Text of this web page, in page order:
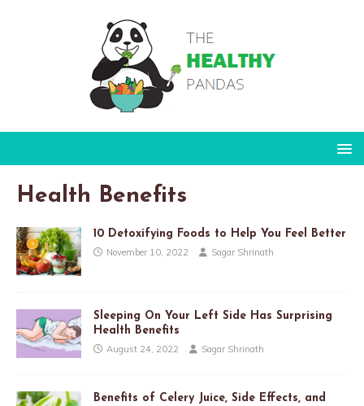
Health Benefits
10 Detoxifying Foods to Help You Feel Better
November 10, 2022 Sagar Shrinath
Sleeping On Your Left Side Has Surprising
Health Benefits
August 24, 2022 Sagar Shrinath
Benefits of Celery Juice, Side Effects, and